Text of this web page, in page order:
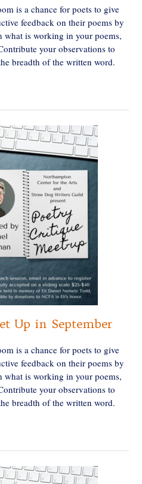
is a chance for poets to give
feedback on their poems by
what is working in your poems,
your observations to
breadth of the written word.
Up in September
is a chance for poets to give
feedback on their poems by
what is working in your poems,
your observations to
breadth of the written word.